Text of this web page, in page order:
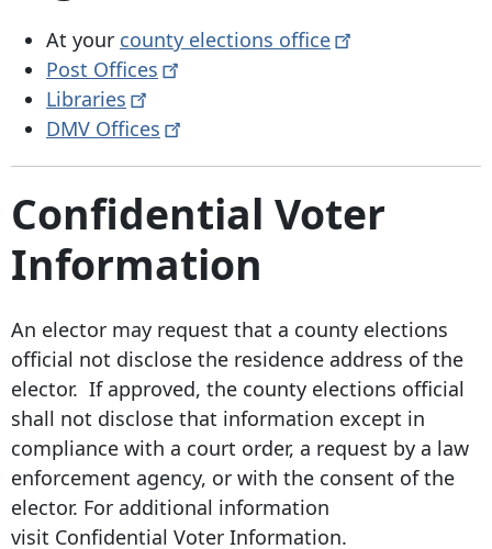
At your county elections office
Post Offices
Libraries
DMV Offices
Confidential Voter
Information
An elector may request that a county elections
official not disclose the residence address of the
elector. If approved, the county elections official
shall not disclose that information except in
compliance with a court order, a request by a law
enforcement agency, or with the consent of the
elector. For additional information
visit Confidential Voter Information.